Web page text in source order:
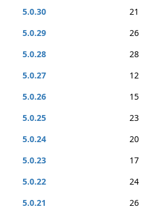
5.0.30
21
5.0.29
26
5.0.28
28
5.0.27
12
5.0.26
15
5.0.25
23
5.0.24
20
5.0.23
17
5.0.22
24
5.0.21
26